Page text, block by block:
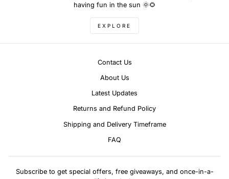
having fun in the sun 🌞🌻
EXPLORE
Contact Us
About Us
Latest Updates
Returns and Refund Policy
Shipping and Delivery Timeframe
FAQ
Subscribe to get special offers, free giveaways, and once-in-a-